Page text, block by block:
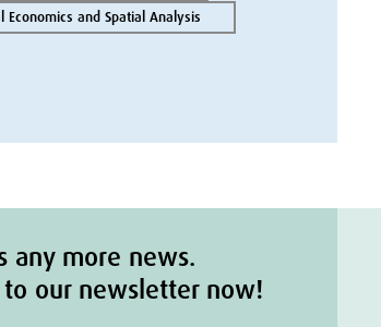
Economics and Spatial Analysis
any more news.
to our newsletter now!